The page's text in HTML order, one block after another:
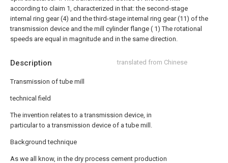
Description translated from Chinese
Transmission of tube mill
technical field
The invention relates to a transmission device, in
particular to a transmission device of a tube mill.
Background technique
As we all know, in the dry process cement production
according to claim 1, characterized in that: the second-stage
internal ring gear (4) and the third-stage internal ring gear (11) of the
transmission device and the mill cylinder flange ( 1) The rotational
speeds are equal in magnitude and in the same direction.